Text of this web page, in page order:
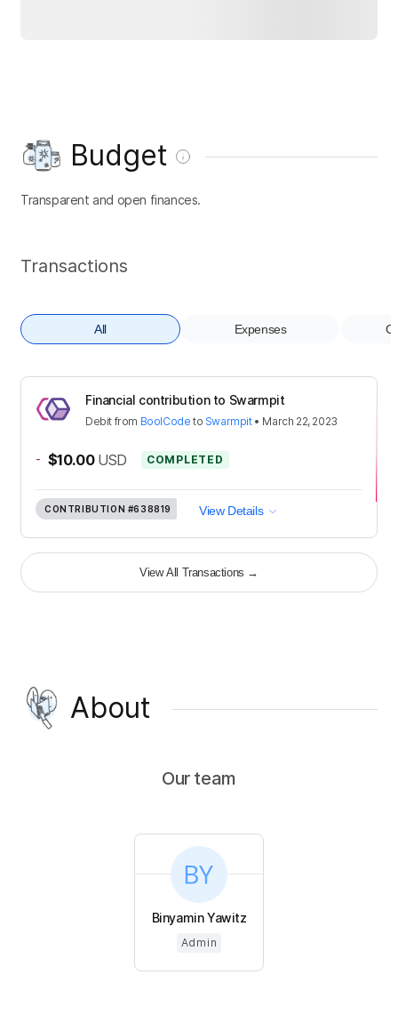
Budget
Transparent and open finances.
Transactions
All Expenses
Financial contribution to Swarmpit
Debit from BoolCode to Swarmpit• March 22, 2023
- $10.00 USD COMPLETED
CONTRIBUTION #638819 View Details
View All Transactions →
About
Our team
Binyamin Yawitz
Admin